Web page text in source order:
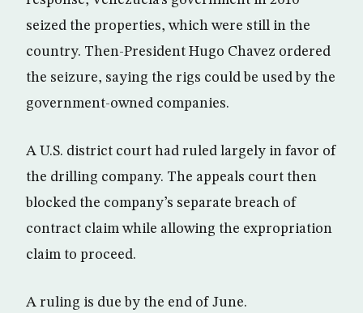
seized the properties, which were still in the
country. Then-President Hugo Chavez ordered
the seizure, saying the rigs could be used by the
government-owned companies.
A U.S. district court had ruled largely in favor of
the drilling company. The appeals court then
blocked the company’s separate breach of
contract claim while allowing the expropriation
claim to proceed.
A ruling is due by the end of June.